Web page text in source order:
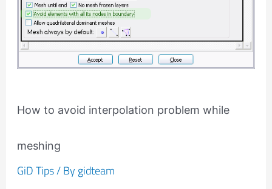
How to avoid interpolation problem while
meshing
GiD Tips/ By gidteam